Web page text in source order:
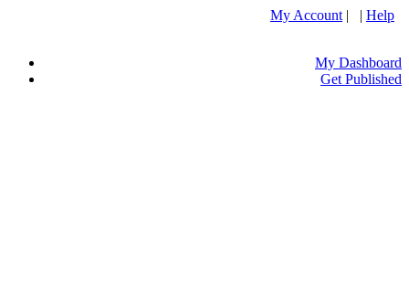
My Account | | Help
My Dashboard
Get Published